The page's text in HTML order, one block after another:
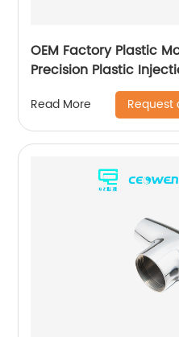
OEM Factory Plastic
Precision Plastic
Read More Request